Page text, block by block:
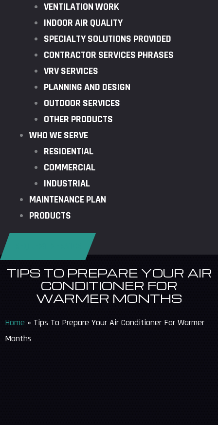
VENTILATION WORK
INDOOR AIR QUALITY
SPECIALTY SOLUTIONS PROVIDED
CONTRACTOR SERVICES PHRASES
VRV SERVICES
PLANNING AND DESIGN
OUTDOOR SERVICES
OTHER PRODUCTS
WHO WE SERVE
RESIDENTIAL
COMMERCIAL
INDUSTRIAL
MAINTENANCE PLAN
PRODUCTS
TIPS TO PREPARE YOUR AIR
CONDITIONER FOR
WARMER MONTHS
Home » Tips To Prepare Your Air Conditioner For Warmer
Months